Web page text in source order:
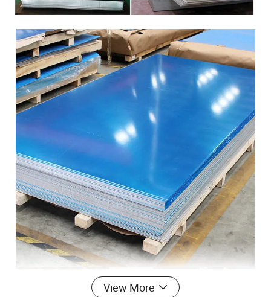
View More